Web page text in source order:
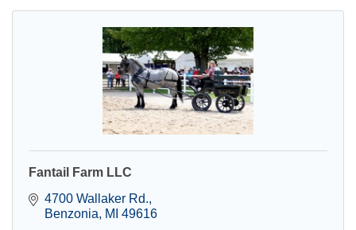
Fantail Farm LLC
4700 Wallaker Rd.
Benzonia
MI 49616